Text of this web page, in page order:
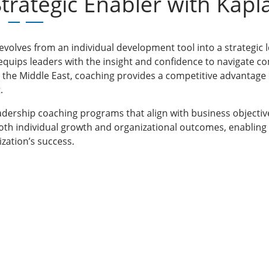
from an individual development tool into a strategic
leaders with the insight and confidence to navigate
Middle East, coaching provides a competitive
coaching programs that align with business
individual growth and organizational outcomes,
success.